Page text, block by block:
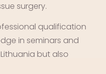
surgery.
qualification
in seminars and
but also